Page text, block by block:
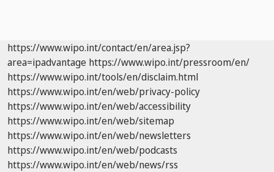
https://www.wipo.int/contact/en/area.jsp?
area=ipadvantage https://www.wipo.int/pressroom/en/
https://www.wipo.int/tools/en/disclaim.html
https://www.wipo.int/en/web/privacy-policy
https://www.wipo.int/en/web/accessibility
https://www.wipo.int/en/web/sitemap
https://www.wipo.int/en/web/newsletters
https://www.wipo.int/en/web/podcasts
https://www.wipo.int/en/web/news/rss